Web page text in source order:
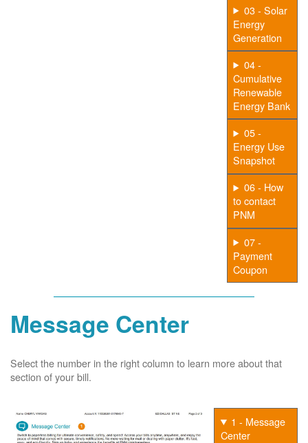
03 - Solar
Energy
Generation
04 -
Cumulative
Renewable
Energy Bank
05 -
Energy Use
Snapshot
06 - How
to contact
PNM
07 -
Payment
Coupon
Message Center
Select the number in the right column to learn more about that
section of your bill.
1 - Message
Center